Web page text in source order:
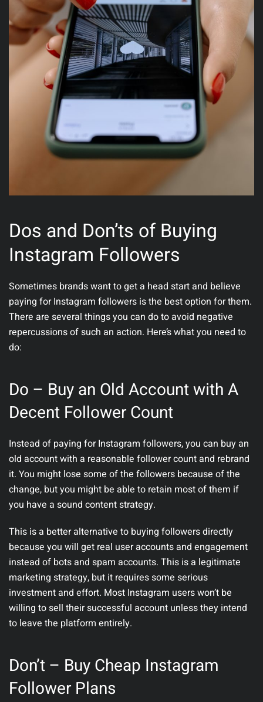
Dos and Don’ts of Buying
Instagram Followers
Sometimes brands want to get a head start and believe
paying for Instagram followers is the best option for them.
There are several things you can do to avoid negative
repercussions of such an action. Here’s what you need to
do:
Do – Buy an Old Account with A
Decent Follower Count
Instead of paying for Instagram followers, you can buy an
old account with a reasonable follower count and rebrand
it. You might lose some of the followers because of the
change, but you might be able to retain most of them if
you have a sound content strategy.
This is a better alternative to buying followers directly
because you will get real user accounts and engagement
instead of bots and spam accounts. This is a legitimate
marketing strategy, but it requires some serious
investment and effort. Most Instagram users won’t be
willing to sell their successful account unless they intend
to leave the platform entirely.
Don’t – Buy Cheap Instagram
Follower Plans